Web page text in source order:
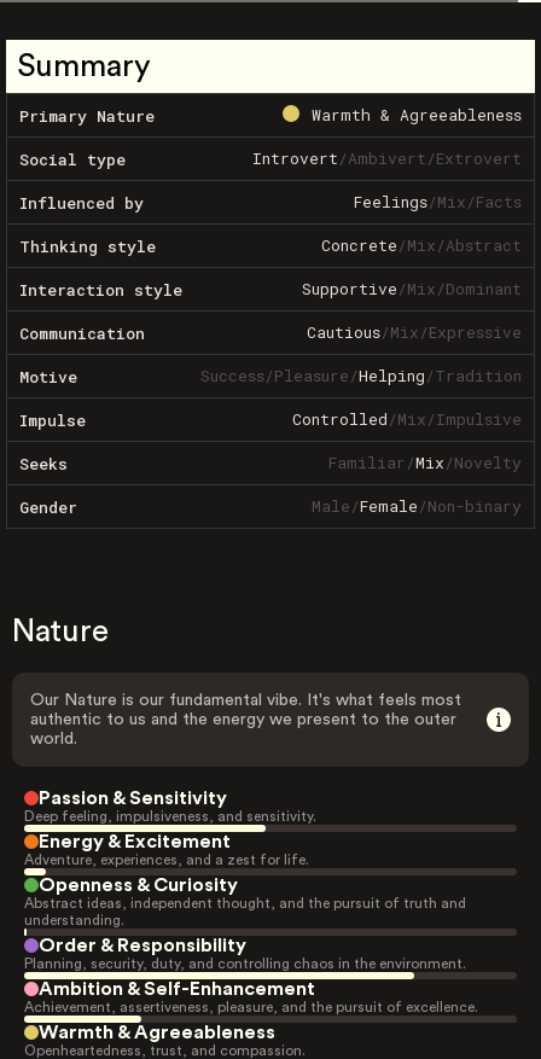
Summary
Primary Nature Warmth & Agreeableness
Social type Introvert/Ambivert/Extrovert
Influenced by Feelings/Mix/Facts
Thinking style Concrete/Mix/Abstract
Interaction style Supportive/Mix/Dominant
Communication Cautious/Mix/Expressive
Motive Success/Pleasure/Helping/Tradition
Impulse Controlled/Mix/Impulsive
Seeks Familiar/Mix/Novelty
Gender Male/Female/Non-binary
Nature
Our Nature is our fundamental vibe. It's what feels most
authentic to us and the energy we present to the outer
world.
Passion & Sensitivity
Deep feeling, impulsiveness, and sensitivity.
Energy & Excitement
Adventure, experiences, and a zest for life.
Openness & Curiosity
Abstract ideas, independent thought, and the pursuit of truth and
understanding.
Order & Responsibility
Planning, security, duty, and controlling chaos in the environment.
Ambition & Self-Enhancement
Achievement, assertiveness, pleasure, and the pursuit of excellence.
Warmth & Agreeableness
Openheartedness, trust, and compassion.